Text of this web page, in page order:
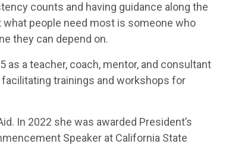
counts and having guidance along the
people need most is someone who
they can depend on.
a teacher, coach, mentor, and consultant
trainings and workshops for
In 2022 she was awarded President’s
Speaker at California State